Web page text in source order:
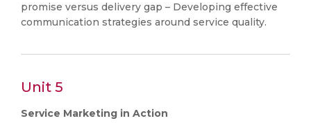
promise versus delivery gap – Developing effective
communication strategies around service quality.
Unit 5
Service Marketing in Action